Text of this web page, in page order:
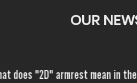
OUR
chairs? How resistant